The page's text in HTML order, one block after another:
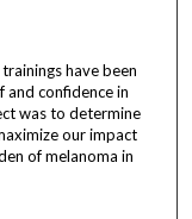
have been
and confidence in
was to determine
our impact
of melanoma in